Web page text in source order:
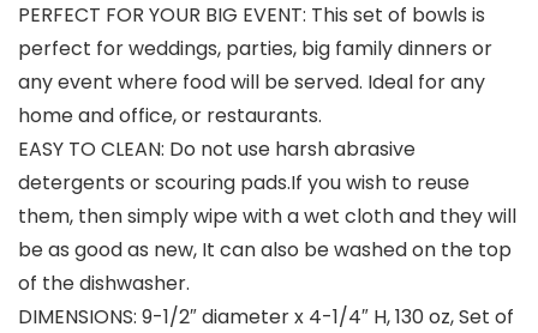
PERFECT FOR YOUR BIG EVENT: This set of bowls is
perfect for weddings, parties, big family dinners or
any event where food will be served. Ideal for any
home and office, or restaurants.
EASY TO CLEAN: Do not use harsh abrasive
detergents or scouring pads.If you wish to reuse
them, then simply wipe with a wet cloth and they will
be as good as new, It can also be washed on the top
of the dishwasher.
DIMENSIONS: 9-1/2″ diameter x 4-1/4″ H, 130 oz, Set of